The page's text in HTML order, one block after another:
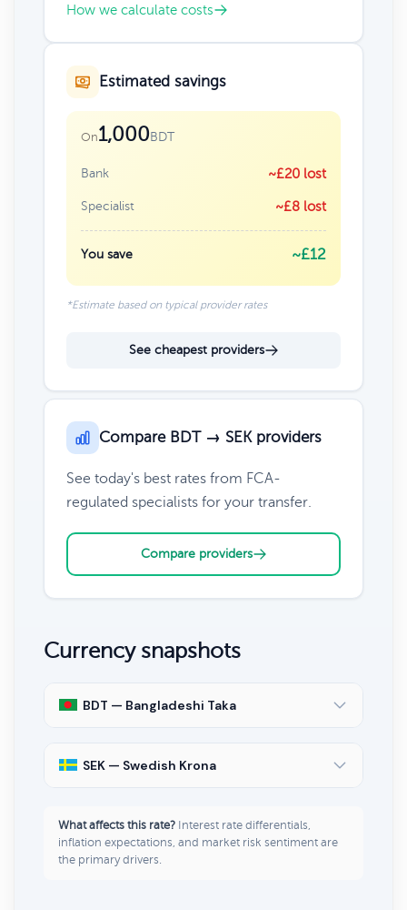
How we calculate costs
Estimated savings
On1,000BDT
Bank ~£20 lost
Specialist ~£8 lost
You save ~£12
*Estimate based on typical provider rates
See cheapest providers
Compare BDT → SEK providers
See today's best rates from FCA-
regulated specialists for your transfer.
Compare providers
Currency snapshots
BDT — Bangladeshi Taka
SEK — Swedish Krona
What affects this rate? Interest rate differentials,
inflation expectations, and market risk sentiment are
the primary drivers.